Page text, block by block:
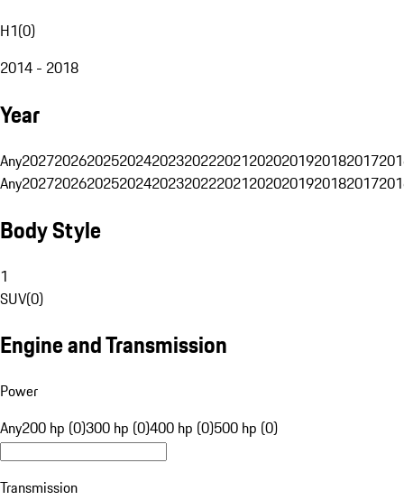
H1(0)
2014 - 2018
Year
Any20272026202520242023202220212020201920182017
Any20272026202520242023202220212020201920182017
Body Style
1
SUV(0)
Engine and Transmission
Power
Any200 hp (0)300 hp (0)400 hp (0)500 hp (0)
Transmission